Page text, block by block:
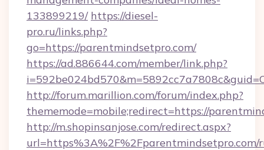
133899219/ https://diesel-
pro.ru/links.php?
go=https://parentmindsetpro.com/
https://ad.886644.com/member/link.php?
http://forum.marillion.com/forum/index.php?
thememode=mobile;redirect=https://
http://m.shopinsanjose.com/redirect.aspx?
url=https%3A%2F%2Fparentmindsetpro.com/